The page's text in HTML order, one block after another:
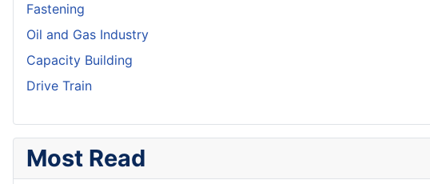
Fastening
Oil and Gas Industry
Capacity Building
Drive Train
Most Read